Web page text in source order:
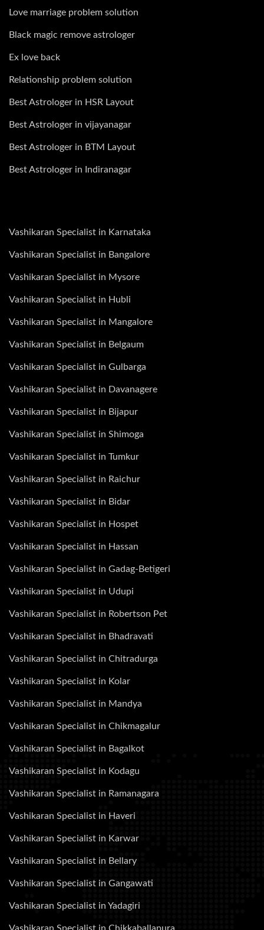
Love marriage problem solution
Black magic remove astrologer
Ex love back
Relationship problem solution
Best Astrologer in HSR Layout
Best Astrologer in vijayanagar
Best Astrologer in BTM Layout
Best Astrologer in Indiranagar
Vashikaran Specialist in Karnataka
Vashikaran Specialist in Bangalore
Vashikaran Specialist in Mysore
Vashikaran Specialist in Hubli
Vashikaran Specialist in Mangalore
Vashikaran Specialist in Belgaum
Vashikaran Specialist in Gulbarga
Vashikaran Specialist in Davanagere
Vashikaran Specialist in Bijapur
Vashikaran Specialist in Shimoga
Vashikaran Specialist in Tumkur
Vashikaran Specialist in Raichur
Vashikaran Specialist in Bidar
Vashikaran Specialist in Hospet
Vashikaran Specialist in Hassan
Vashikaran Specialist in Gadag-Betigeri
Vashikaran Specialist in Udupi
Vashikaran Specialist in Robertson Pet
Vashikaran Specialist in Bhadravati
Vashikaran Specialist in Chitradurga
Vashikaran Specialist in Kolar
Vashikaran Specialist in Mandya
Vashikaran Specialist in Chikmagalur
Vashikaran Specialist in Bagalkot
Vashikaran Specialist in Kodagu
Vashikaran Specialist in Ramanagara
Vashikaran Specialist in Haveri
Vashikaran Specialist in Karwar
Vashikaran Specialist in Bellary
Vashikaran Specialist in Gangawati
Vashikaran Specialist in Yadagiri
Vashikaran Specialist in Chikkaballapura